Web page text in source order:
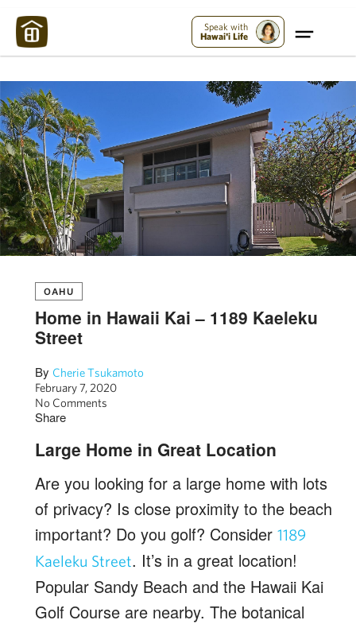
Speak with
Hawai'i Life
OAHU
Home in Hawaii Kai – 1189 Kaeleku
Street
By Cherie Tsukamoto
February 7, 2020
No Comments
Share
Large Home in Great Location
Are you looking for a large home with lots
of privacy? Is close proximity to the beach
important? Do you golf? Consider 1189
Kaeleku Street. It’s in a great location!
Popular Sandy Beach and the Hawaii Kai
Golf Course are nearby. The botanical
Maui Strong: Please Help Maui – Donate Now!